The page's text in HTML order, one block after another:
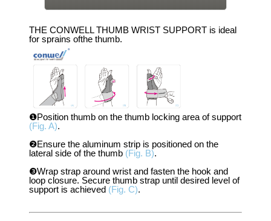
THE CONWELL THUMB WRIST SUPPORT is ideal
for sprains ofthe thumb.
❶Position thumb on the thumb locking area of support
(Fig. A).
❷Ensure the aluminum strip is positioned on the
lateral side of the thumb (Fig. B).
❸Wrap strap around wrist and fasten the hook and
loop closure. Secure thumb strap until desired level of
support is achieved (Fig. C).